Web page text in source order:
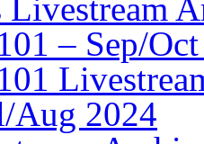
Livestream
– Sep/
Aug 2024